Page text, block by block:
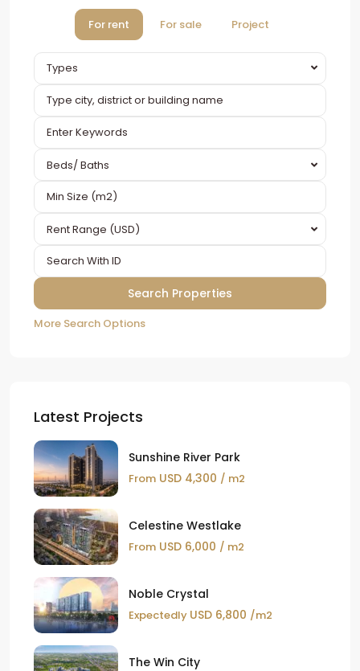
For rent For sale Project
Types
Beds/ Baths
Rent Range (USD)
More Search Options
Latest Projects
Sunshine River Park
From USD 4,300 / m2
Celestine Westlake
From USD 6,000 / m2
Noble Crystal
Expectedly USD 6,800 /m2
The Win City